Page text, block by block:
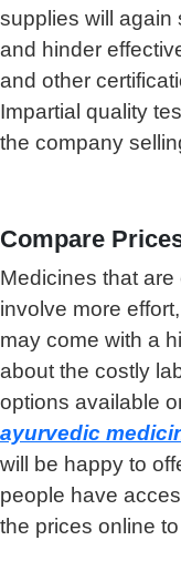
supplies will again
and hinder
and other
Impartial quality
the company
Compare
Medicines that
involve more
may come with a
about the costly
options available
ayurvedic
will be happy to
people have
the prices online